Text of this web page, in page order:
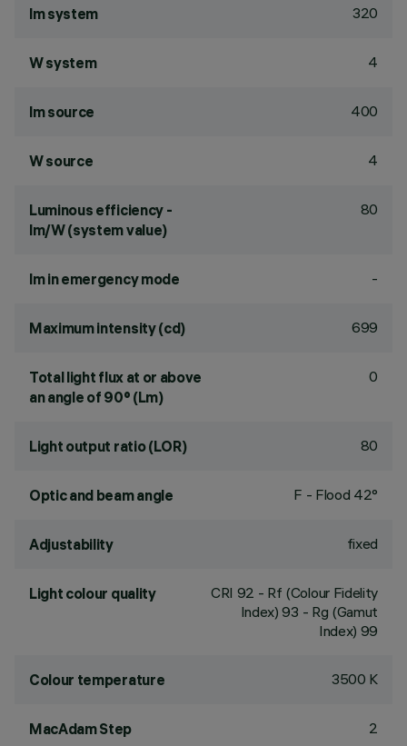
lm system 320
W system 4
lm source 400
W source 4
Luminous efficiency -
lm/W (system value)
80
lm in emergency mode -
Maximum intensity (cd) 699
Total light flux at or above
an angle of 90° (Lm)
0
Light output ratio (LOR) 80
Optic and beam angle F - Flood 42°
Adjustability fixed
Light colour quality CRI 92 - Rf (Colour Fidelity
Index) 93 - Rg (Gamut
Index) 99
Colour temperature 3500 K
MacAdam Step 2